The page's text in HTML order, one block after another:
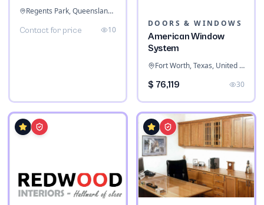
Regents Park, Queensland, Australia
Contact for price 10
DOORS & WINDOWS
American Window
System
Fort Worth, Texas, United States
$ 76,119 30